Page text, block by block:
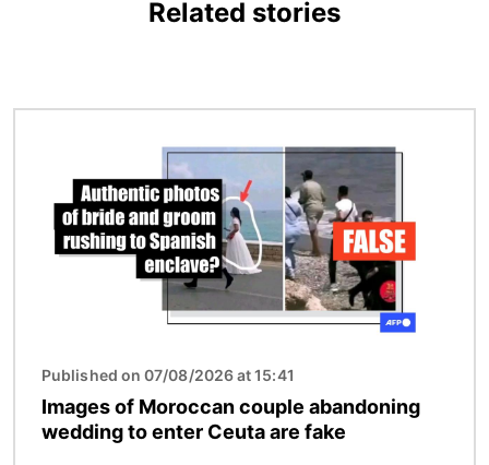
Related stories
Published on 07/08/2026 at 15:41
Images of Moroccan couple abandoning
wedding to enter Ceuta are fake